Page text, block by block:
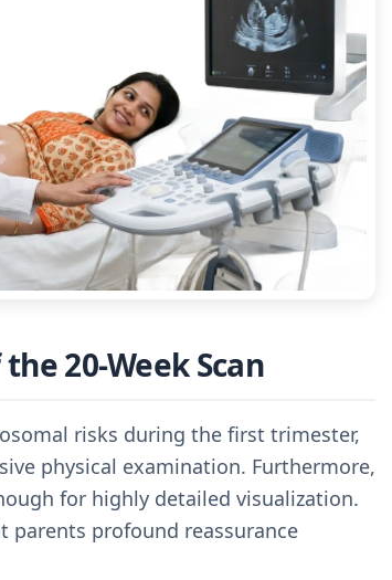
20-Week Scan
risks during the first trimester,
physical examination. Furthermore,
for highly detailed visualization.
parents profound reassurance